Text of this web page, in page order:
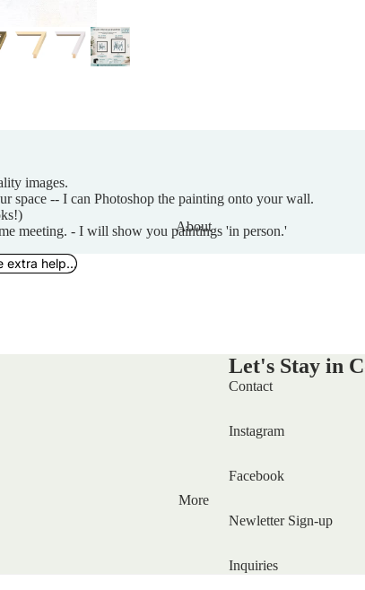
About
More
images.
space -- I can Photoshop the painting onto your wall.
meeting. - I will show you paintings 'in person.'
extra help...
Let's Stay in
Contact
Instagram
Facebook
Newletter Sign-up
Inquiries